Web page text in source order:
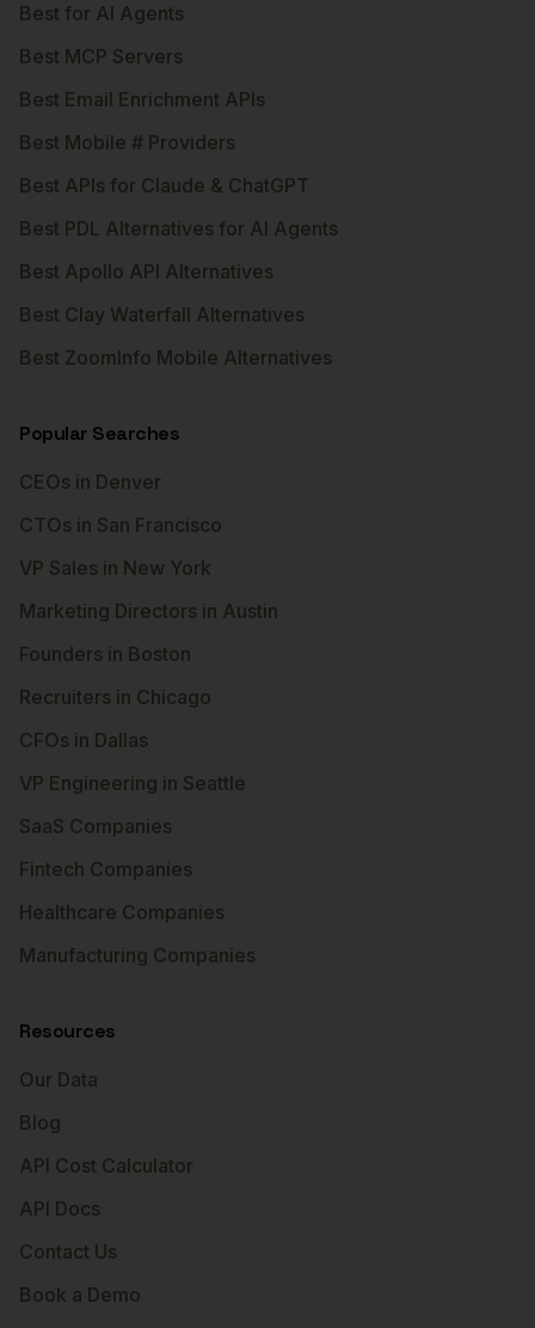
Best for AI Agents
Best MCP Servers
Best Email Enrichment APIs
Best Mobile # Providers
Best APIs for Claude & ChatGPT
Best PDL Alternatives for AI Agents
Best Apollo API Alternatives
Best Clay Waterfall Alternatives
Best ZoomInfo Mobile Alternatives
Popular Searches
CEOs in Denver
CTOs in San Francisco
VP Sales in New York
Marketing Directors in Austin
Founders in Boston
Recruiters in Chicago
CFOs in Dallas
VP Engineering in Seattle
SaaS Companies
Fintech Companies
Healthcare Companies
Manufacturing Companies
Resources
Our Data
Blog
API Cost Calculator
API Docs
Contact Us
Book a Demo